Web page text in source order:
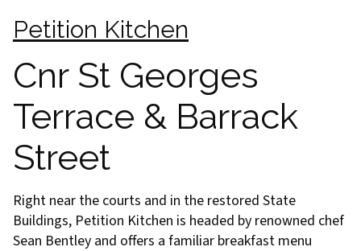
Petition Kitchen
Cnr St Georges
Terrace & Barrack
Street
Right near the courts and in the restored State
Buildings, Petition Kitchen is headed by renowned chef
Sean Bentley and offers a familiar breakfast menu